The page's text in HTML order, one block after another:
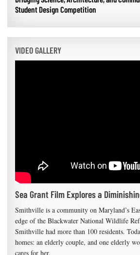
Student Design Competition
VIDEO GALLERY
Sea Grant Film Explores a
Smithville is a community on Maryland’s
edge of the Blackwater National Wildlife
Smithville had more than 100 residents.
homes: an elderly couple, and one elderly
cares for her.